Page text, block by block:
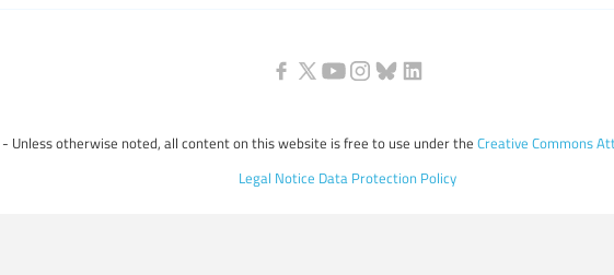
Unless otherwise noted, all content on this website is free to use under the Creative Commons
Legal Notice Data Protection Policy